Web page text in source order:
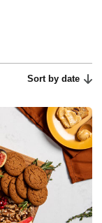
Sort by date